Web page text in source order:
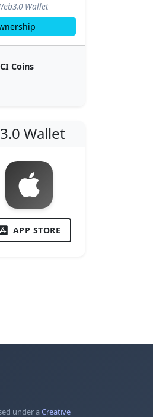
Wallet
Coins
Wallet
APP STORE
under aCreative